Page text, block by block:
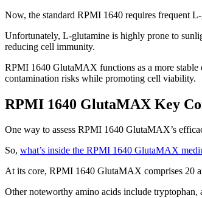
Now, the standard RPMI 1640 requires frequent
Unfortunately, L-glutamine is highly prone to
reducing cell immunity.
RPMI 1640 GlutaMAX functions as a more
contamination risks while promoting cell viability.
RPMI 1640 GlutaMAX Key
One way to assess RPMI 1640 GlutaMAX’s
So, what’s inside the RPMI 1640 GlutaMAX
At its core, RPMI 1640 GlutaMAX comprises 20
Other noteworthy amino acids include tryptophan,